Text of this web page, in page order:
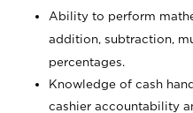
Ability to perform
addition, subtraction,
percentages.
Knowledge of cash
cashier accountability